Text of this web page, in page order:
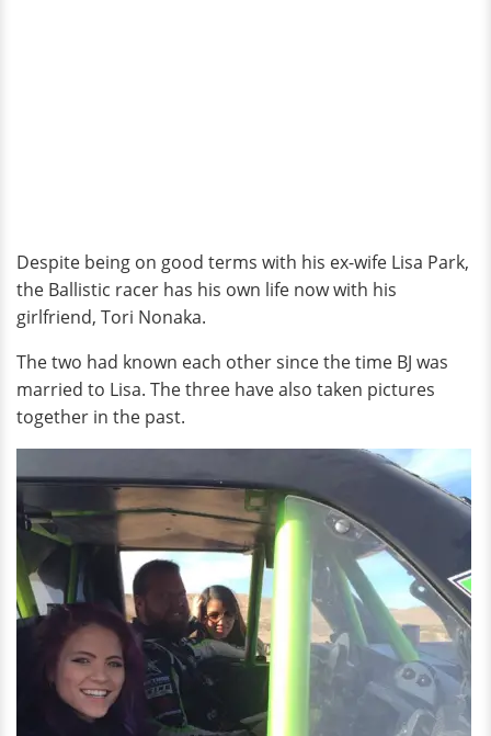
Despite being on good terms with his ex-wife Lisa Park,
the Ballistic racer has his own life now with his
girlfriend, Tori Nonaka.
The two had known each other since the time BJ was
married to Lisa. The three have also taken pictures
together in the past.